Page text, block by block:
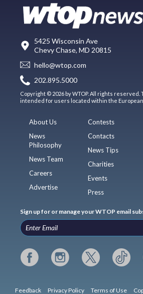
5425 Wisconsin Ave
Chevy Chase, MD 20815
hello@wtop.com
202.895.5000
Copyright © 2026 by WTOP. All rights reserved.
intended for users located within the European
About Us
News
Philosophy
News Team
Careers
Advertise
Contests
Contacts
News Tips
Charities
Events
Press
Sign up for or manage your WTOP email
Feedback Privacy Policy Terms of Use